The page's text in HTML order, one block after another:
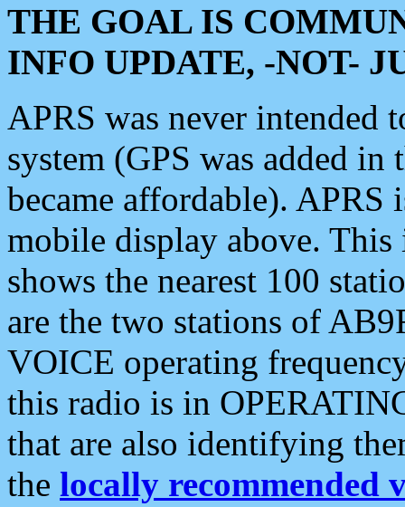
THE GOAL IS
INFO UPDATE, -NOT-
APRS was never intended
system (GPS was added
became affordable). APRS
mobile display above.
shows the nearest 100
are the two stations of
VOICE operating
this radio is in
that are also identifying
the locally recommended